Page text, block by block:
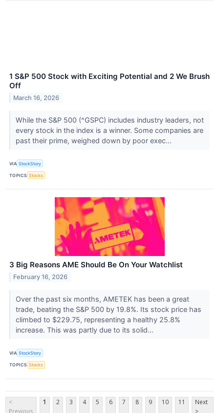
1 S&P 500 Stock with Exciting Potential and 2 We Brush
Off
March 16, 2026
While the S&P 500 (^GSPC) includes industry leaders, not
every stock in the index is a winner. Some companies are
past their prime, weighed down by poor exec...
VIA StockStory
TOPICS Stocks
3 Big Reasons AME Should Be On Your Watchlist
February 16, 2026
Over the past six months, AMETEK has been a great
trade, beating the S&P 500 by 19.8%. Its stock price has
climbed to $229.75, representing a healthy 25.8%
increase. This was partly due to its solid...
VIA StockStory
TOPICS Stocks
<
Previous
1 2 3 4 5 6 7 8 9 10 11
Next
>